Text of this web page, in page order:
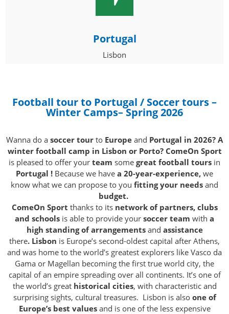
Portugal
Lisbon
Football tour to Portugal / Soccer tours –
Winter Camps– Spring 2026
Wanna do a soccer tour to Europe and Portugal in 2026? A
winter football camp in Lisbon or Porto? ComeOn Sport
is pleased to offer your team some great football tours in
Portugal ! Because we have a 20-year-experience, we
know what we can propose to you fitting your needs and
budget.
ComeOn Sport thanks to itsnetwork of partners, clubs
and schools is able to provide your soccer team with a
high standing of arrangementsand assistance
there. Lisbon is Europe’s second-oldest capital after Athens,
and was home to the world’s greatest explorers like Vasco da
Gama or Magellan becoming the first true world city, the
capital of an empire spreading over all continents. It’s one of
the world’s greathistorical cities, with characteristic and
surprising sights, cultural treasures. Lisbon is also one of
Europe’s best valuesand is one of the less expensive